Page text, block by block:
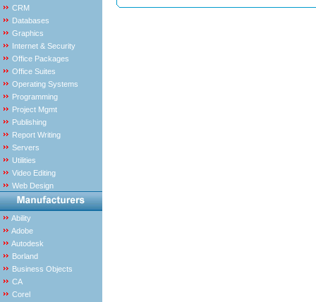
CRM
Databases
Graphics
Internet & Security
Office Packages
Office Suites
Operating Systems
Programming
Project Mgmt
Publishing
Report Writing
Servers
Utilities
Video Editing
Web Design
Ability
Adobe
Autodesk
Borland
Business Objects
CA
Corel